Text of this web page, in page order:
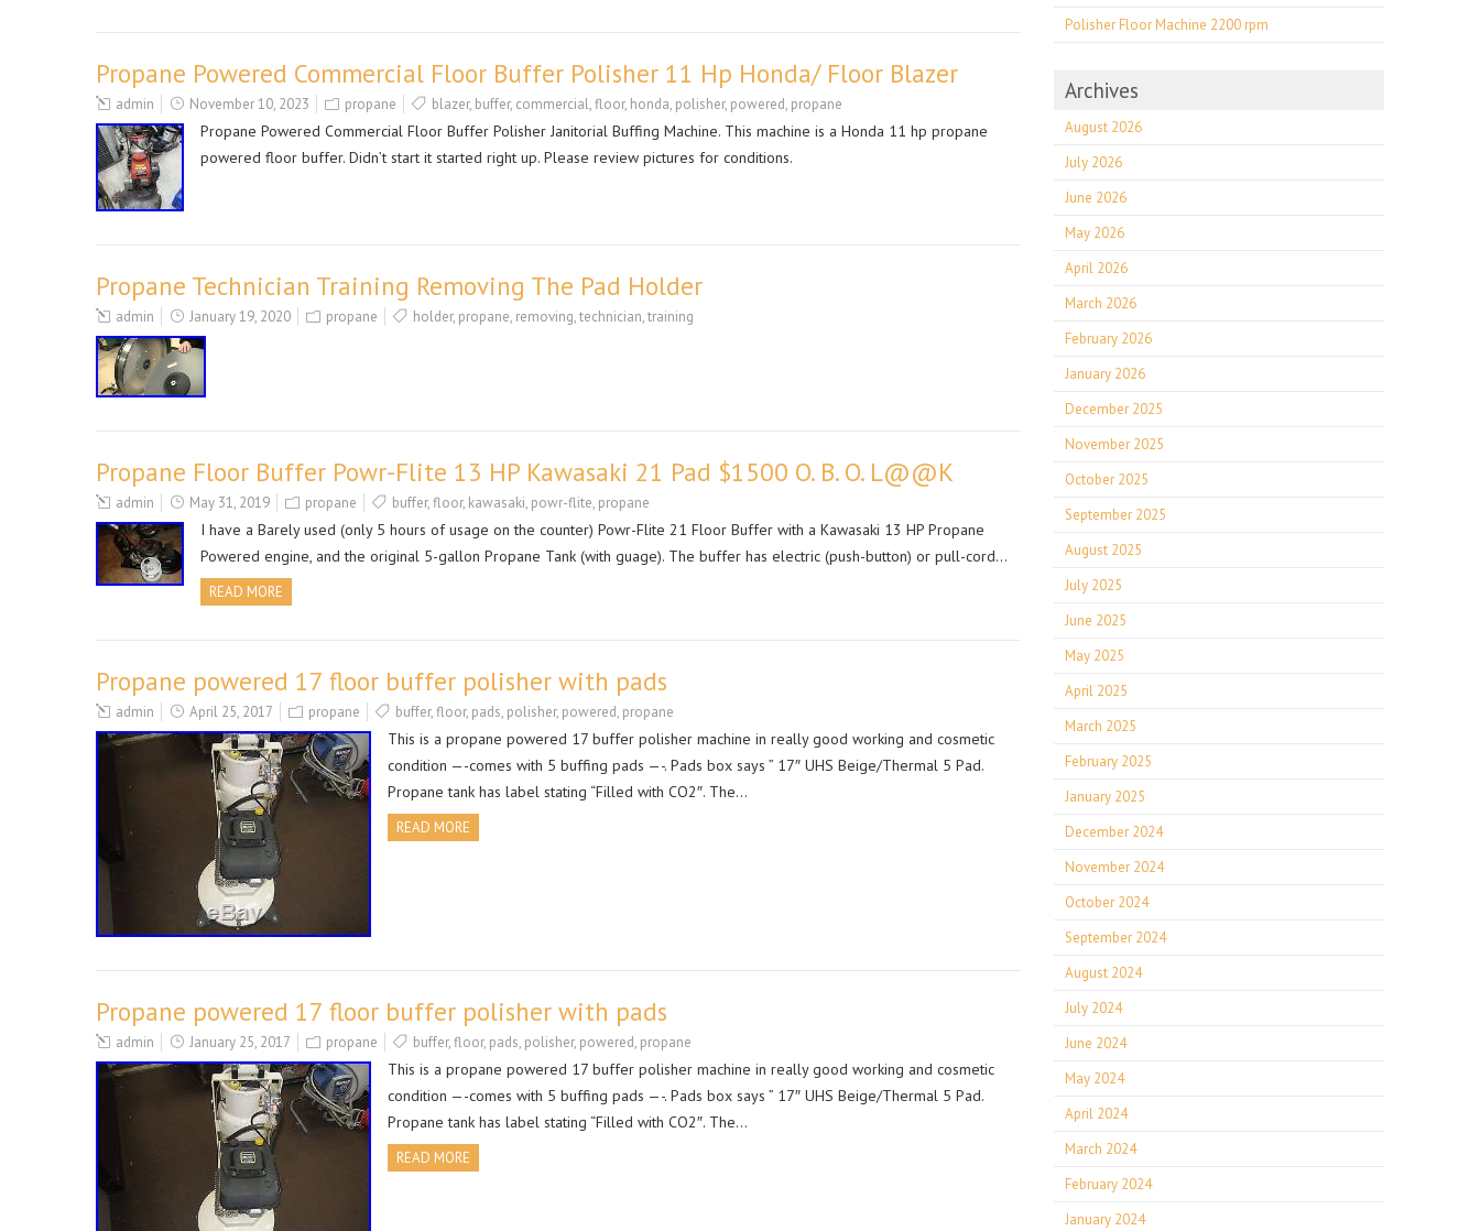
Propane Powered Commercial Floor Buffer Polisher 11 Hp Honda/ Floor Blazer
admin November 10, 2023 propane blazer, buffer, commercial,floor, honda, polisher, powered, propane
Propane Powered Commercial Floor Buffer Polisher Janitorial Buffing Machine. This machine is a Honda 11 hp propane
powered floor buffer. Didn’t start it started right up. Please review pictures for conditions.
Propane Technician Training Removing The Pad Holder
admin January 19, 2020 propane holder, propane, removing,technician,training
Propane Floor Buffer Powr-Flite 13 HP Kawasaki 21 Pad $1500 O. B. O. L@@K
admin May 31, 2019 propane buffer,floor, kawasaki, powr-flite, propane
I have a Barely used (only 5 hours of usage on the counter) Powr-Flite 21 Floor Buffer with a Kawasaki 13 HP Propane
Powered engine, and the original 5-gallon Propane Tank (with guage). The buffer has electric (push-button) or pull-cord…
READ MORE
Propane powered 17 floor buffer polisher with pads
admin April 25, 2017 propane buffer,floor, pads, polisher, powered, propane
This is a propane powered 17 buffer polisher machine in really good working and cosmetic
condition —-comes with 5 buffing pads —-. Pads box says ” 17″ UHS Beige/Thermal 5 Pad.
Propane tank has label stating “Filled with CO2″. The…
READ MORE
Propane powered 17 floor buffer polisher with pads
admin January 25, 2017 propane buffer,floor, pads, polisher, powered, propane
This is a propane powered 17 buffer polisher machine in really good working and cosmetic
condition —-comes with 5 buffing pads —-. Pads box says ” 17″ UHS Beige/Thermal 5 Pad.
Propane tank has label stating “Filled with CO2″. The…
READ MORE
Polisher Floor Machine 2200 rpm
Archives
August 2026
July 2026
June 2026
May 2026
April 2026
March 2026
February 2026
January 2026
December 2025
November 2025
October 2025
September 2025
August 2025
July 2025
June 2025
May 2025
April 2025
March 2025
February 2025
January 2025
December 2024
November 2024
October 2024
September 2024
August 2024
July 2024
June 2024
May 2024
April 2024
March 2024
February 2024
January 2024